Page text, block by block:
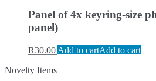
Panel of 4x keyring-size
panel)
R30.00 Add to cartAdd to cart
Novelty Items